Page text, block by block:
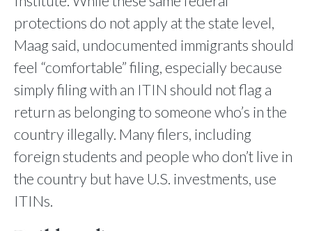
protections do not apply at the state level,
Maag said, undocumented immigrants should
feel “comfortable” filing, especially because
simply filing with an ITIN should not flag a
return as belonging to someone who’s in the
country illegally. Many filers, including
foreign students and people who don’t live in
the country but have U.S. investments, use
ITINs.